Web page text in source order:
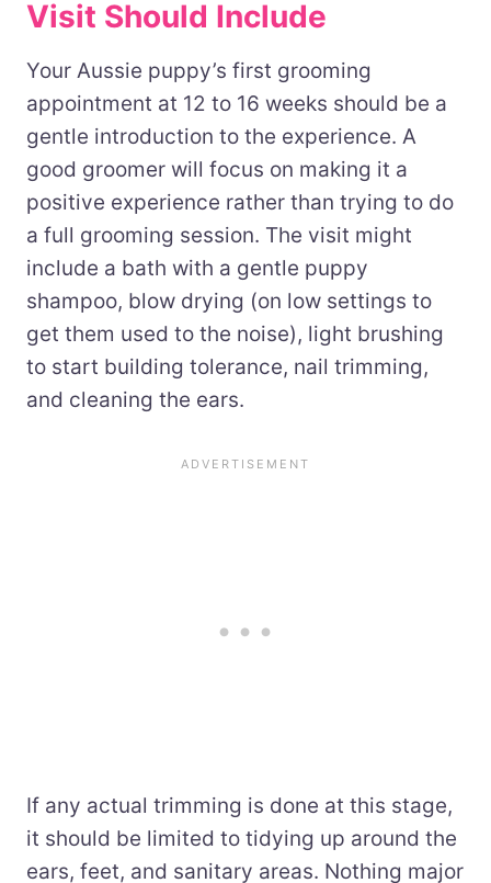
Visit Should Include
Your Aussie puppy’s first grooming
appointment at 12 to 16 weeks should be a
gentle introduction to the experience. A
good groomer will focus on making it a
positive experience rather than trying to do
a full grooming session. The visit might
include a bath with a gentle puppy
shampoo, blow drying (on low settings to
get them used to the noise), light brushing
to start building tolerance, nail trimming,
and cleaning the ears.
If any actual trimming is done at this stage,
it should be limited to tidying up around the
ears, feet, and sanitary areas. Nothing major